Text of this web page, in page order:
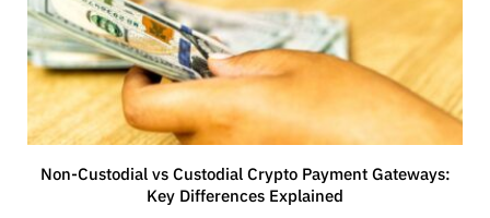
Non-Custodial vs Custodial Crypto Payment Gateways:
Key Differences Explained